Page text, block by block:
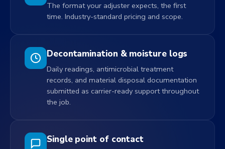
The format your adjuster expects, the first
time. Industry-standard pricing and scope.
Decontamination & moisture logs
Daily readings, antimicrobial treatment
records, and material disposal documentation
submitted as carrier-ready support throughout
the job.
Single point of contact